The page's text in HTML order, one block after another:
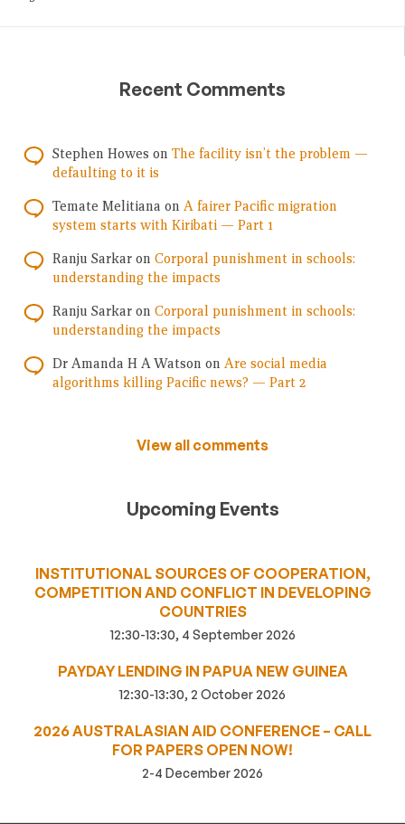
Recent Comments
Stephen Howes on The facility isn’t the problem —
defaulting to it is
Temate Melitiana on A fairer Pacific migration
system starts with Kiribati — Part 1
Ranju Sarkar on Corporal punishment in schools:
understanding the impacts
Ranju Sarkar on Corporal punishment in schools:
understanding the impacts
Dr Amanda H A Watson on Are social media
algorithms killing Pacific news? — Part 2
View all comments
Upcoming Events
INSTITUTIONAL SOURCES OF COOPERATION,
COMPETITION AND CONFLICT IN DEVELOPING
COUNTRIES
12:30-13:30, 4 September 2026
PAYDAY LENDING IN PAPUA NEW GUINEA
12:30-13:30, 2 October 2026
2026 AUSTRALASIAN AID CONFERENCE – CALL
FOR PAPERS OPEN NOW!
2-4 December 2026